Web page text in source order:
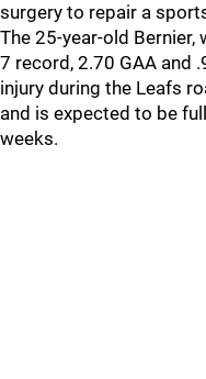
surgery to repair a
The 25-year-old
7 record, 2.70 GAA and
injury during the Leafs
and is expected to be
weeks.